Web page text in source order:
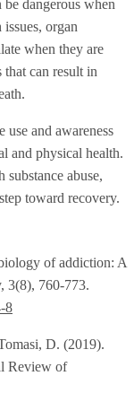
dangerous when
organ
when they are
can result in
use and awareness
and physical health.
abuse,
toward recovery.
of addiction: A
3(8), 760-773.
8
D. (2019).
Review of